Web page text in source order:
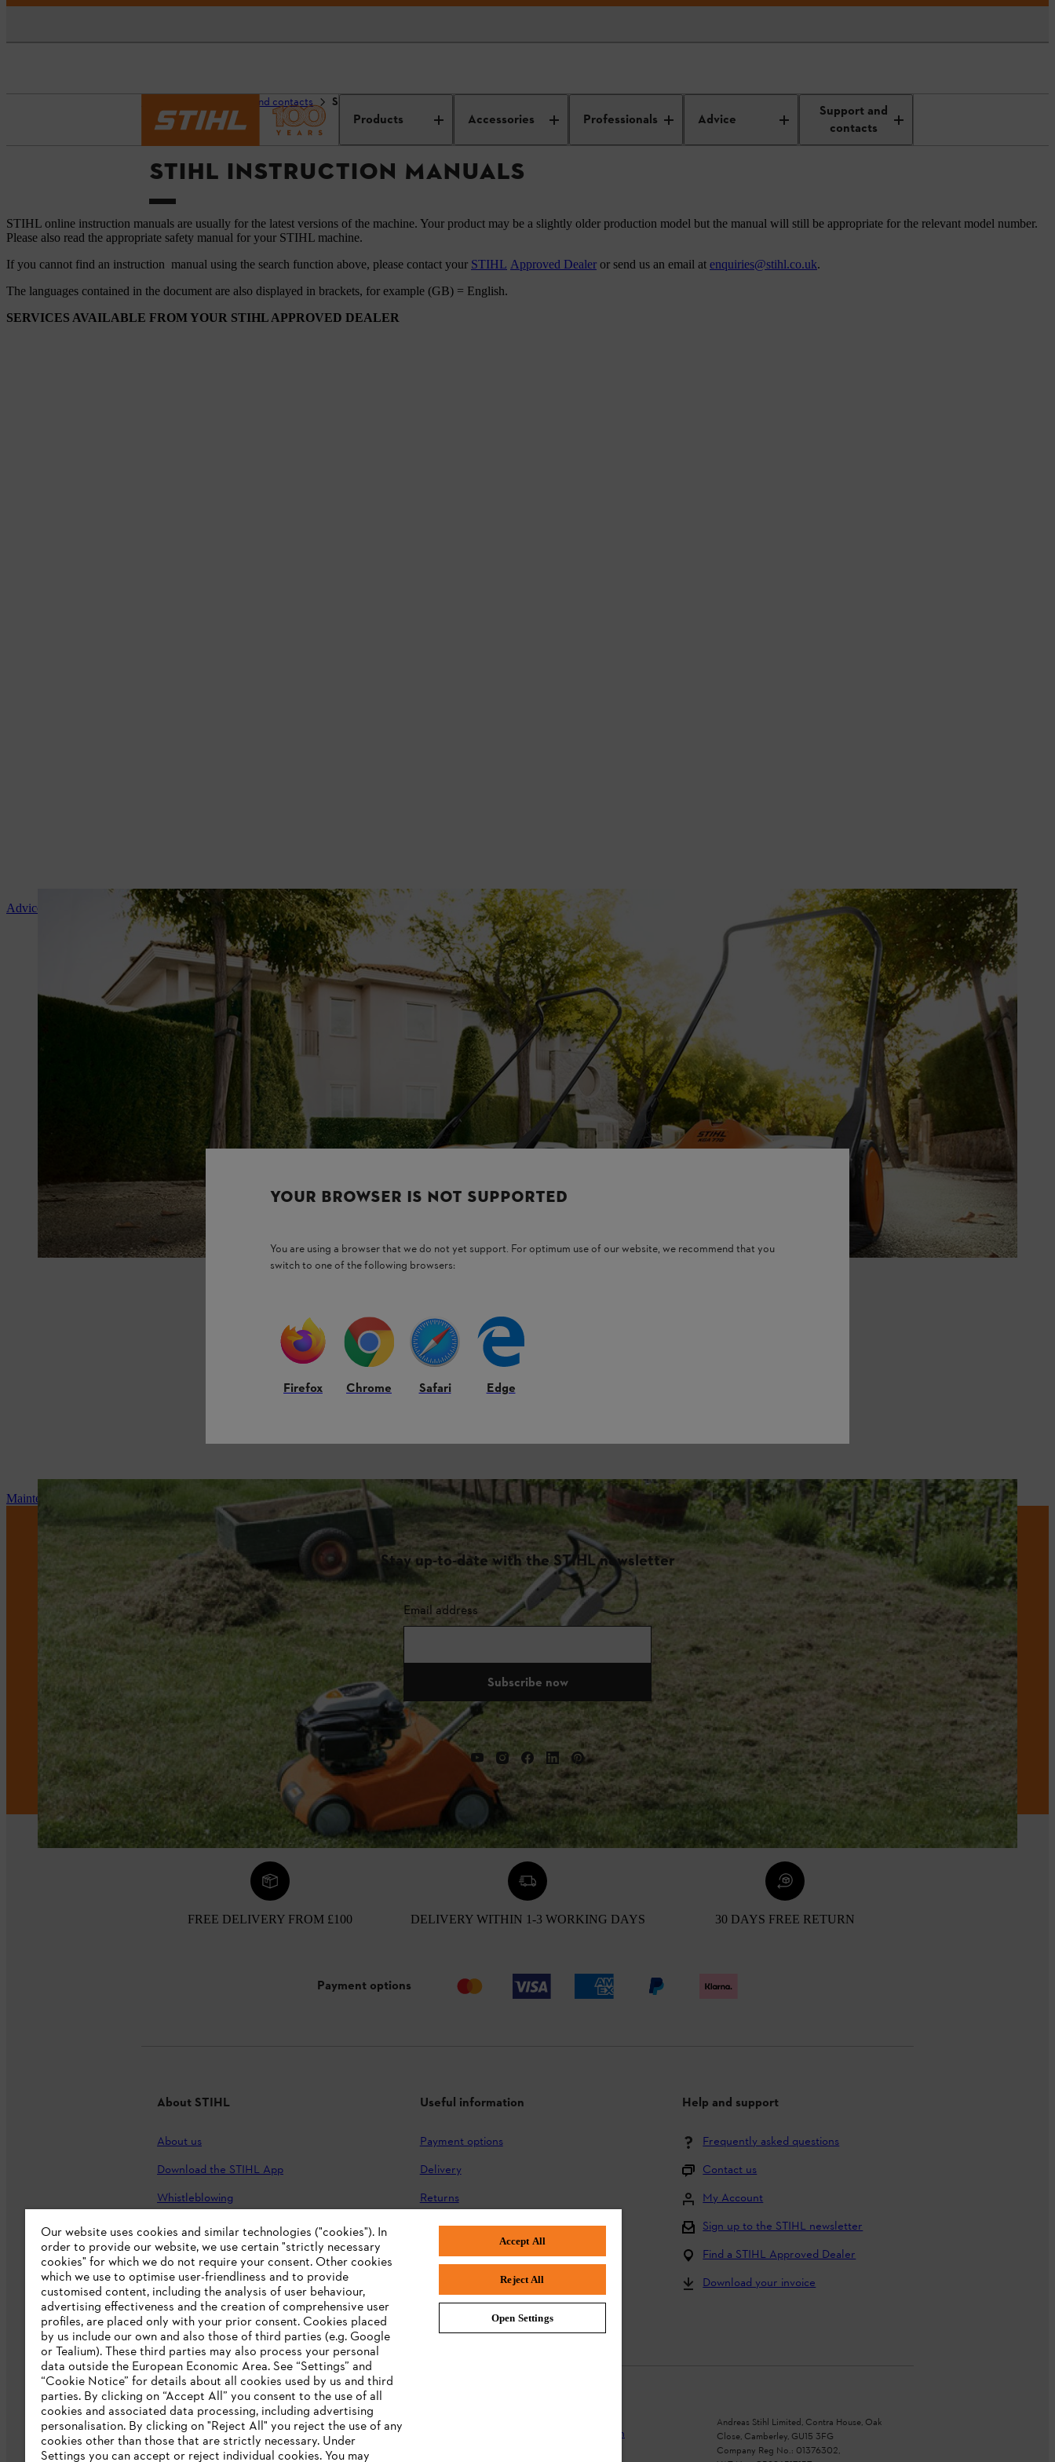
Products Accessories Professionals Advice
Support and
contacts
Support and contacts STIHL instruction manuals
STIHL INSTRUCTION MANUALS
STIHL online instruction manuals are usually for the latest versions of the machine. Your product may be a slightly older production model but the manual will still be appropriate for the relevant model number.
Please also read the appropriate safety manual for your STIHL machine.
If you cannot find an instruction manual using the search function above, please contact your STIHL Approved Dealer or send us an email at enquiries@stihl.co.uk.
The languages ​​contained in the document are also displayed in brackets, for example (GB) = English.
SERVICES AVAILABLE FROM YOUR STIHL APPROVED DEALER
Advice and product instruction
Maintenance and repair
Stay up-to-date with the STIHL newsletter
Email address
Subscribe now
FREE DELIVERY FROM £100 DELIVERY WITHIN 1-3 WORKING DAYS 30 DAYS FREE RETURN
Payment options
About STIHL
About us
Download the STIHL App
Whistleblowing
Careers
Accessibility Statement
Useful information
Payment options
Delivery
Returns
Returning batteries
Complaints and warranty
Product registration
Instruction Manuals
Help and support
Frequently asked questions
Contact us
My Account
Sign up to the STIHL newsletter
Find a STIHL Approved Dealer
Download your invoice
Terms of sale Privacy Policy and Data Protection Legal information
Andreas Stihl Limited, Contra House, Oak
Close, Camberley, GU15 3FG
Company Reg No.: 01376302,
YOUR BROWSER IS NOT SUPPORTED
You are using a browser that we do not yet support. For optimum use of our website, we recommend that you
switch to one of the following browsers:
Firefox Chrome Safari Edge
Our website uses cookies and similar technologies ("cookies"). In
order to provide our website, we use certain "strictly necessary
cookies" for which we do not require your consent. Other cookies
which we use to optimise user-friendliness and to provide
customised content, including the analysis of user behaviour,
advertising effectiveness and the creation of comprehensive user
profiles, are placed only with your prior consent. Cookies placed
by us include our own and also those of third parties (e.g. Google
or Tealium). These third parties may also process your personal
data outside the European Economic Area. See “Settings” and
“Cookie Notice” for details about all cookies used by us and third
parties. By clicking on “Accept All” you consent to the use of all
cookies and associated data processing, including advertising
personalisation. By clicking on "Reject All" you reject the use of any
cookies other than those that are strictly necessary. Under
Settings you can accept or reject individual cookies. You may
Accept All
Reject All
Open Settings